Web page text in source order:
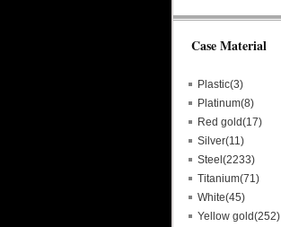
Case Material
Plastic(3)
Platinum(8)
Red gold(17)
Silver(11)
Steel(2233)
Titanium(71)
White(45)
Yellow gold(252)